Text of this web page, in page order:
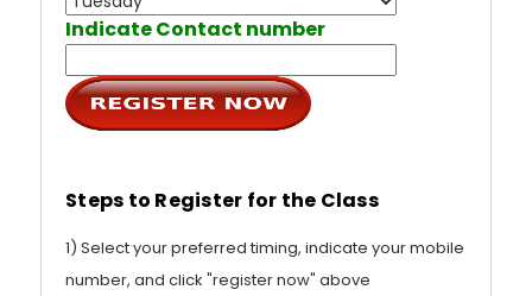
Indicate Contact number
Steps to Register for the Class
1) Select your preferred timing, indicate your mobile
number, and click "register now" above